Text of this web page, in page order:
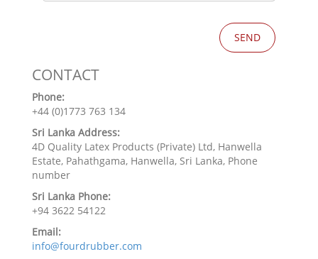
CONTACT
Phone:
+44 (0)1773 763 134
Sri Lanka Address:
4D Quality Latex Products (Private) Ltd, Hanwella
Estate, Pahathgama, Hanwella, Sri Lanka, Phone
number
Sri Lanka Phone:
+94 3622 54122
Email:
info@fourdrubber.com